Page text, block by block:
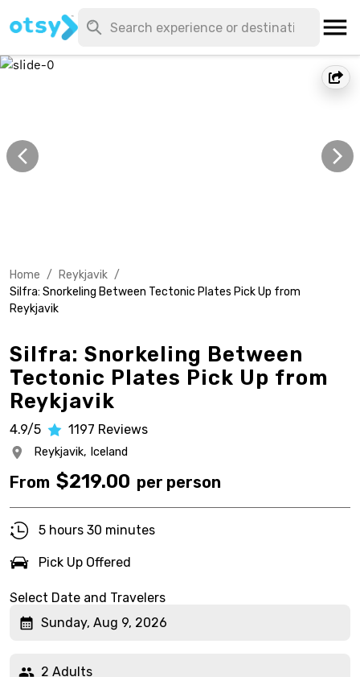
Home / Reykjavik /
Silfra: Snorkeling Between Tectonic Plates Pick Up from
Reykjavik
Silfra: Snorkeling Between
Tectonic Plates Pick Up from
Reykjavik
4.9/5 1197 Reviews
Reykjavik, Iceland
From $219.00 per person
5 hours 30 minutes
Pick Up Offered
Select Date and Travelers
Sunday, Aug 9, 2026
2 Adults